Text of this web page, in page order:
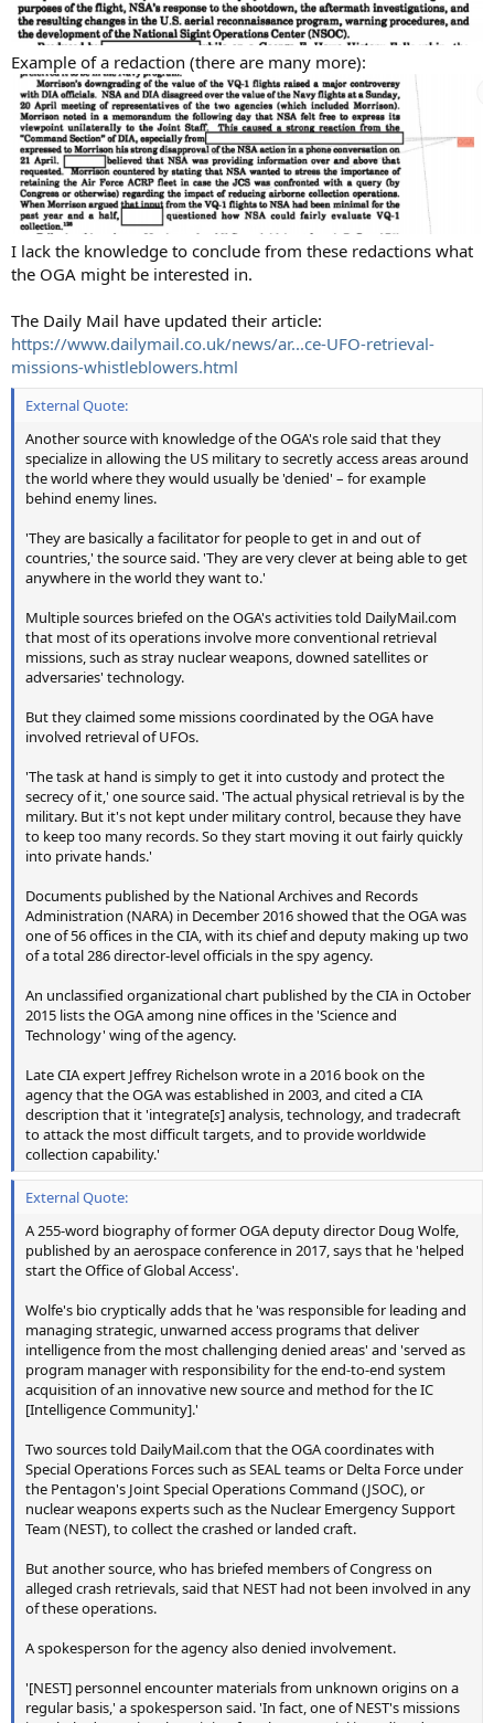
Example of a redaction (there are many more):
I lack the knowledge to conclude from these redactions what
the OGA might be interested in.
The Daily Mail have updated their article:
https://www.dailymail.co.uk/news/ar...ce-UFO-retrieval-
missions-whistleblowers.html
External Quote:
Another source with knowledge of the OGA's role said that they
specialize in allowing the US military to secretly access areas around
the world where they would usually be 'denied' – for example
behind enemy lines.
'They are basically a facilitator for people to get in and out of
countries,' the source said. 'They are very clever at being able to get
anywhere in the world they want to.'
Multiple sources briefed on the OGA's activities told DailyMail.com
that most of its operations involve more conventional retrieval
missions, such as stray nuclear weapons, downed satellites or
adversaries' technology.
But they claimed some missions coordinated by the OGA have
involved retrieval of UFOs.
'The task at hand is simply to get it into custody and protect the
secrecy of it,' one source said. 'The actual physical retrieval is by the
military. But it's not kept under military control, because they have
to keep too many records. So they start moving it out fairly quickly
into private hands.'
Documents published by the National Archives and Records
Administration (NARA) in December 2016 showed that the OGA was
one of 56 offices in the CIA, with its chief and deputy making up two
of a total 286 director-level officials in the spy agency.
An unclassified organizational chart published by the CIA in October
2015 lists the OGA among nine offices in the 'Science and
Technology' wing of the agency.
Late CIA expert Jeffrey Richelson wrote in a 2016 book on the
agency that the OGA was established in 2003, and cited a CIA
description that it 'integrate[s] analysis, technology, and tradecraft
to attack the most difficult targets, and to provide worldwide
collection capability.'
External Quote:
A 255-word biography of former OGA deputy director Doug Wolfe,
published by an aerospace conference in 2017, says that he 'helped
start the Office of Global Access'.
Wolfe's bio cryptically adds that he 'was responsible for leading and
managing strategic, unwarned access programs that deliver
intelligence from the most challenging denied areas' and 'served as
program manager with responsibility for the end-to-end system
acquisition of an innovative new source and method for the IC
[Intelligence Community].'
Two sources told DailyMail.com that the OGA coordinates with
Special Operations Forces such as SEAL teams or Delta Force under
the Pentagon's Joint Special Operations Command (JSOC), or
nuclear weapons experts such as the Nuclear Emergency Support
Team (NEST), to collect the crashed or landed craft.
But another source, who has briefed members of Congress on
alleged crash retrievals, said that NEST had not been involved in any
of these operations.
A spokesperson for the agency also denied involvement.
'[NEST] personnel encounter materials from unknown origins on a
regular basis,' a spokesperson said. 'In fact, one of NEST's missions